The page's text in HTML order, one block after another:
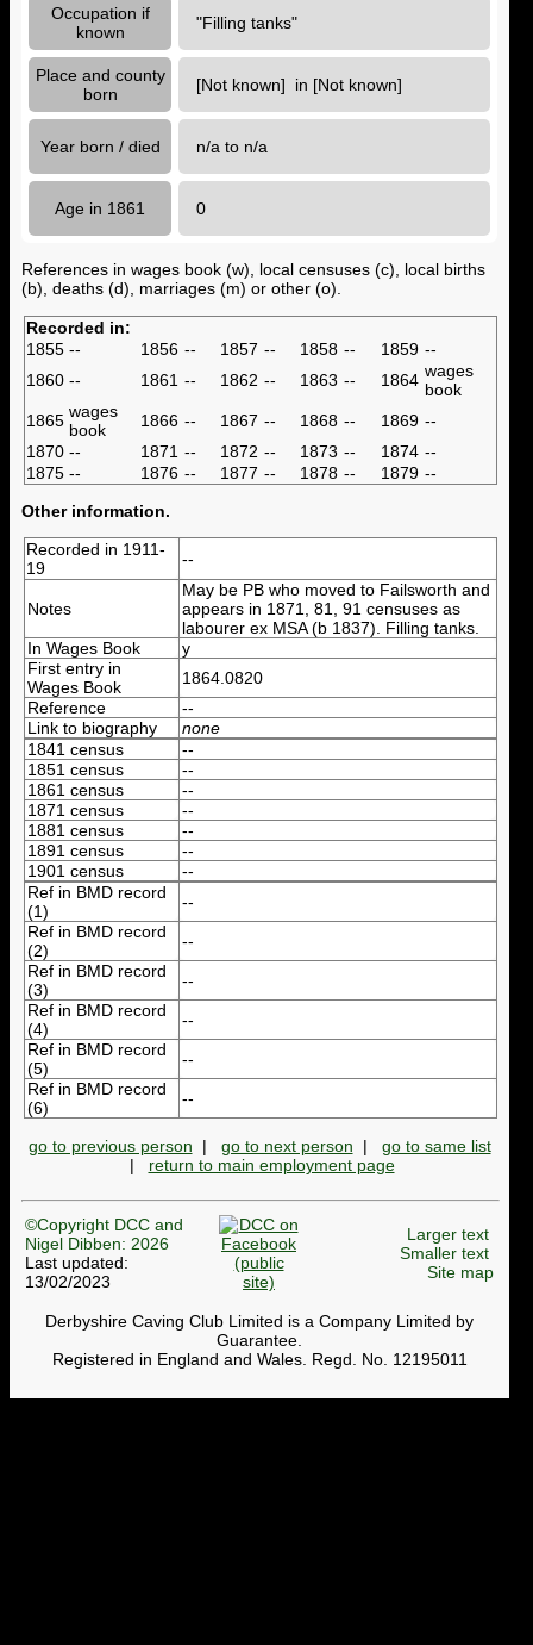
Occupation if
known
"Filling tanks"
Place and county
born
[Not known] in [Not known]
Year born / died n/a to n/a
Age in 1861 0
References in wages book (w), local censuses (c), local births
(b), deaths (d), marriages (m) or other (o).
Recorded in:
1855 -- 1856 -- 1857 -- 1858 -- 1859 --
1860 -- 1861 -- 1862 -- 1863 -- 1864 wages
book
1865 wages
book
1866 -- 1867 -- 1868 -- 1869 --
1870 -- 1871 -- 1872 -- 1873 -- 1874 --
1875 -- 1876 -- 1877 -- 1878 -- 1879 --
Other information.
Recorded in 1911-
19
--
Notes
May be PB who moved to Failsworth and
appears in 1871, 81, 91 censuses as
labourer ex MSA (b 1837). Filling tanks.
In Wages Book
y
First entry in
Wages Book
1864.0820
Reference
--
Link to biography
none
1841 census
--
1851 census
--
1861 census
--
1871 census
--
1881 census
--
1891 census
--
1901 census
--
Ref in BMD record
(1)
--
Ref in BMD record
(2)
--
Ref in BMD record
(3)
--
Ref in BMD record
(4)
--
Ref in BMD record
(5)
--
Ref in BMD record
(6)
--
go to previous person | go to next person | go to same list
| return to main employment page
©Copyright DCC and
Nigel Dibben: 2026
Last updated:
13/02/2023
Larger text
Smaller text
Site map
Derbyshire Caving Club Limited is a Company Limited by
Guarantee.
Registered in England and Wales. Regd. No. 12195011